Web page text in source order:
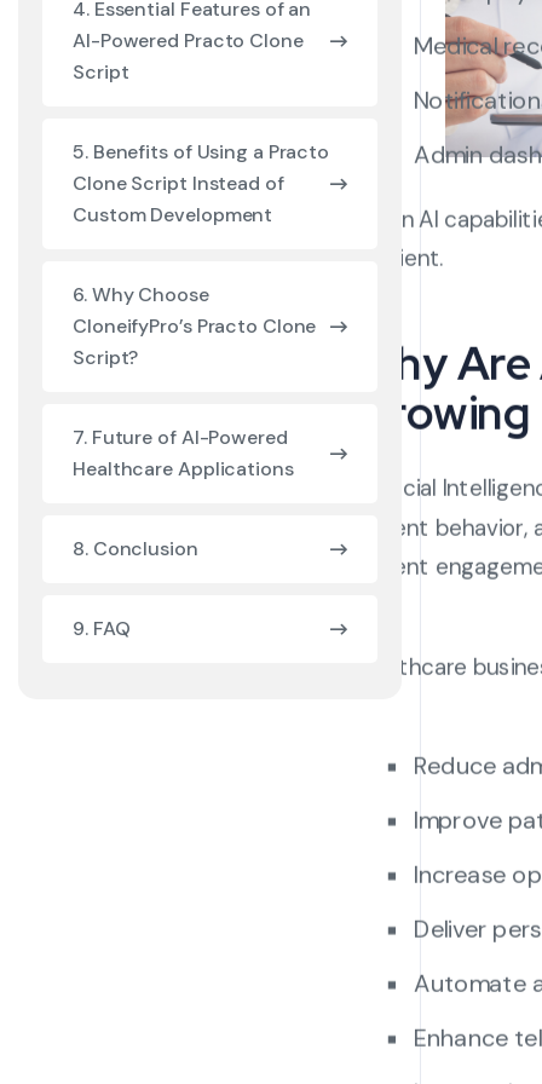
Medical
Admin
When AI
efficient.
Why
Artificial
patient
patient
Healthcare
Reduce
Improve
Increase
Deliver
Automate
Enhance
4. Essential Features of an
AI-Powered Practo Clone
Script
5. Benefits of Using a Practo
Clone Script Instead of
Custom Development
6. Why Choose
CloneifyPro’s Practo Clone
Script?
7. Future of AI-Powered
Healthcare Applications
8. Conclusion
9. FAQ